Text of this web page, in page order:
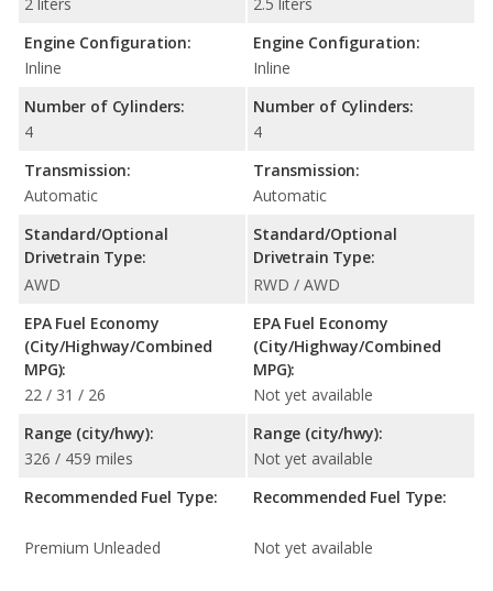
Engine Configuration:
Inline
Number of Cylinders:
4
Transmission:
Automatic
Standard/Optional
Drivetrain Type:
AWD
EPA Fuel Economy
(City/Highway/Combined
MPG):
22 / 31 / 26
Range (city/hwy):
326 / 459 miles
Recommended Fuel Type:
Premium Unleaded
Engine Configuration:
Inline
Number of Cylinders:
4
Transmission:
Automatic
Standard/Optional
Drivetrain Type:
RWD / AWD
EPA Fuel Economy
(City/Highway/Combined
MPG):
Not yet available
Range (city/hwy):
Not yet available
Recommended Fuel Type:
Not yet available